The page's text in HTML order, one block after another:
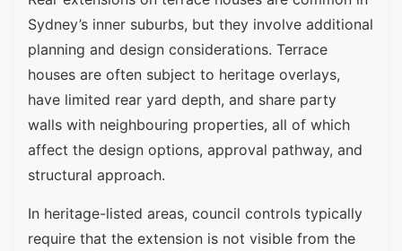
Sydney’s inner suburbs, but they involve additional
planning and design considerations. Terrace
houses are often subject to heritage overlays,
have limited rear yard depth, and share party
walls with neighbouring properties, all of which
affect the design options, approval pathway, and
structural approach.
In heritage-listed areas, council controls typically
require that the extension is not visible from the